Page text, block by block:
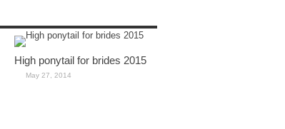
High ponytail for brides 2015
May 27, 2014